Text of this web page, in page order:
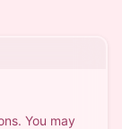
You may